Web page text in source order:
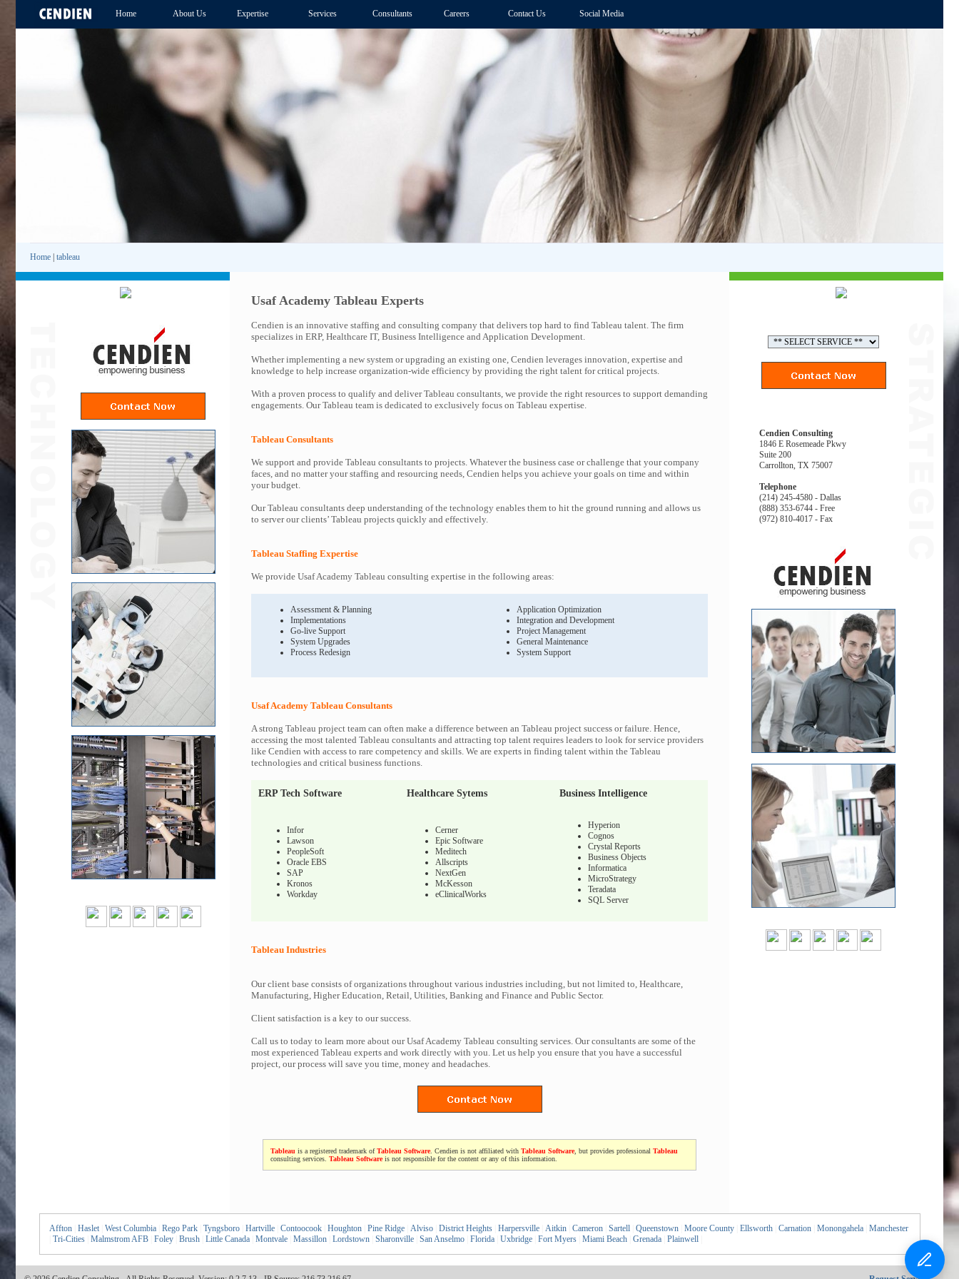
Home About Us Expertise Services Consultants Careers Contact Us Social Media
Home tableau
Usaf Academy Tableau Experts
Cendien is an innovative staffing and consulting company that delivers top hard to find Tableau talent. The firm
specializes in ERP, Healthcare IT, Business Intelligence and Application Development.
Whether implementing a new system or upgrading an existing one, Cendien leverages innovation, expertise and
knowledge to help increase organization-wide efficiency by providing the right talent for critical projects.
With a proven process to qualify and deliver Tableau consultants, we provide the right resources to support demanding
engagements. Our Tableau team is dedicated to exclusively focus on Tableau expertise.
Tableau Consultants
We support and provide Tableau consultants to projects. Whatever the business case or challenge that your company
faces, and no matter your staffing and resourcing needs, Cendien helps you achieve your goals on time and within
your budget.
Our Tableau consultants deep understanding of the technology enables them to hit the ground running and allows us
to server our clients’ Tableau projects quickly and effectively.
Tableau Staffing Expertise
We provide Usaf Academy Tableau consulting expertise in the following areas:
Assessment & Planning
Implementations
Go-live Support
System Upgrades
Process Redesign
Application Optimization
Integration and Development
Project Management
General Maintenance
System Support
Usaf Academy Tableau Consultants
A strong Tableau project team can often make a difference between an Tableau project success or failure. Hence,
accessing the most talented Tableau consultants and attracting top talent requires leaders to look for service providers
like Cendien with access to rare competency and skills. We are experts in finding talent within the Tableau
technologies and critical business functions.
ERP Tech Software Healthcare Sytems Business Intelligence
Infor
Lawson
PeopleSoft
Oracle EBS
SAP
Kronos
Workday
Cerner
Epic Software
Meditech
Allscripts
NextGen
McKesson
eClinicalWorks
Hyperion
Cognos
Crystal Reports
Business Objects
Informatica
MicroStrategy
Teradata
SQL Server
Tableau Industries
Our client base consists of organizations throughout various industries including, but not limited to, Healthcare,
Manufacturing, Higher Education, Retail, Utilities, Banking and Finance and Public Sector.
Client satisfaction is a key to our success.
Call us to today to learn more about our Usaf Academy Tableau consulting services. Our consultants are some of the
most experienced Tableau experts and work directly with you. Let us help you ensure that you have a successful
project, our process will save you time, money and headaches.
Tableau is a registered trademark ofTableau Software. Cendien is not affiliated with Tableau Software, but provides professional Tableau
consulting services. Tableau Softwareis not responsible for the content or any of this information.
Cendien Consulting
1846 E Rosemeade Pkwy
Suite 200
Carrollton, TX 75007
Telephone
(214) 245-4580 - Dallas
(888) 353-6744 - Free
(972) 810-4017 - Fax
Affton Haslet West Columbia Rego Park Tyngsboro Hartville Contoocook Houghton Pine Ridge Alviso District Heights Harpersville Aitkin Cameron Sartell Queenstown Moore County Ellsworth Carnation Monongahela
Manchester
Tri-Cities Malmstrom AFB Foley Brush Little Canada Montvale Massillon Lordstown Sharonville San Anselmo Florida Uxbridge Fort Myers Miami Beach Grenada Plainwell